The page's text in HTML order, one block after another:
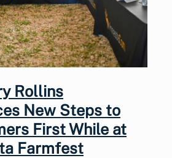
Rollins
New Steps to
First While at
Farmfest